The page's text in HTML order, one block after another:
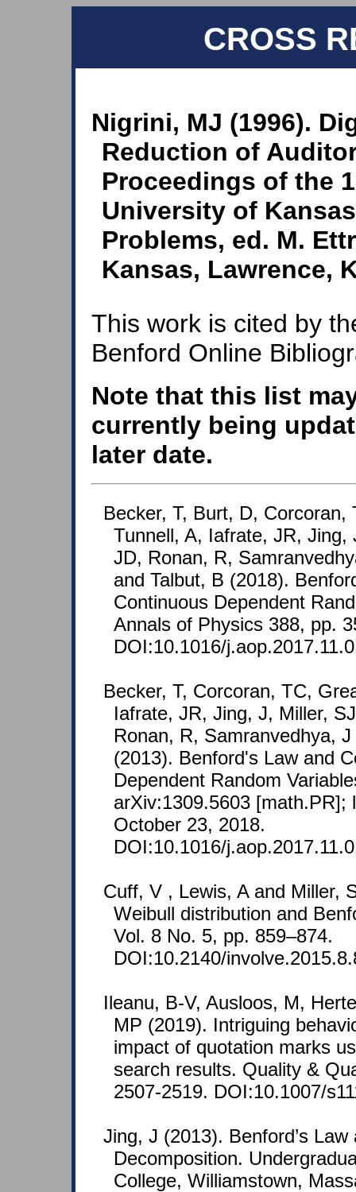
CROSS
Nigrini, MJ (1996).
Reduction of
Proceedings of the
University of
Problems, ed. M.
Kansas, Lawrence,
This work is cited by
Benford Online
Note that this list
currently being
later date.
Becker, T, Burt, D, Corcoran,
Tunnell, A, Iafrate, JR, Jing,
JD, Ronan, R,
and Talbut, B (2018).
Continuous Dependent
Annals of Physics 388, pp.
DOI:10.1016/
Becker, T, Corcoran, TC,
Iafrate, JR, Jing, J, Miller,
Ronan, R, Samranvedhya,
(2013). Benford's Law and
Dependent Random
arXiv:1309.5603 [math.PR];
October 23, 2018.
DOI:10.1016/
Cuff, V , Lewis, A and Miller,
Weibull distribution and
Vol. 8 No. 5, pp. 859–874.
DOI:10.2140/
Ileanu, B-V, Ausloos, M,
MP (2019). Intriguing
impact of quotation marks
search results. Quality &
2507-2519. DOI:10.1007/
Jing, J (2013). Benford’s Law
Decomposition.
College, Williamstown,